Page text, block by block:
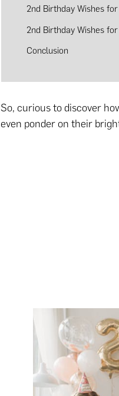
2nd Birthday Wishes
2nd Birthday Wishes
Conclusion
So, curious to discover
even ponder on their